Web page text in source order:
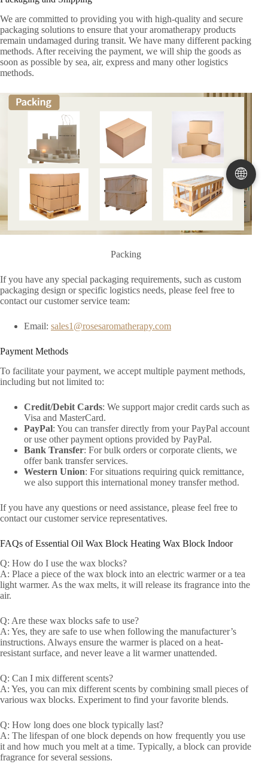
🌐
We are committed to providing you with high-quality and secure
packaging solutions to ensure that your aromatherapy products
remain undamaged during transit. We have many different packing
methods. After receiving the payment, we will ship the goods as
soon as possible by sea, air, express and many other logistics
methods.
Packing
If you have any special packaging requirements, such as custom
packaging design or specific logistics needs, please feel free to
contact our customer service team:
Email: sales1@rosesaromatherapy.com
Payment Methods
To facilitate your payment, we accept multiple payment methods,
including but not limited to:
Credit/Debit Cards: We support major credit cards such as
Visa and MasterCard.
PayPal: You can transfer directly from your PayPal account
or use other payment options provided by PayPal.
Bank Transfer: For bulk orders or corporate clients, we
offer bank transfer services.
Western Union: For situations requiring quick remittance,
we also support this international money transfer method.
If you have any questions or need assistance, please feel free to
contact our customer service representatives.
FAQs of Essential Oil Wax Block Heating Wax Block Indoor
Q: How do I use the wax blocks?
A: Place a piece of the wax block into an electric warmer or a tea
light warmer. As the wax melts, it will release its fragrance into the
air.
Q: Are these wax blocks safe to use?
A: Yes, they are safe to use when following the manufacturer’s
instructions. Always ensure the warmer is placed on a heat-
resistant surface, and never leave a lit warmer unattended.
Q: Can I mix different scents?
A: Yes, you can mix different scents by combining small pieces of
various wax blocks. Experiment to find your favorite blends.
Q: How long does one block typically last?
A: The lifespan of one block depends on how frequently you use
it and how much you melt at a time. Typically, a block can provide
fragrance for several sessions.